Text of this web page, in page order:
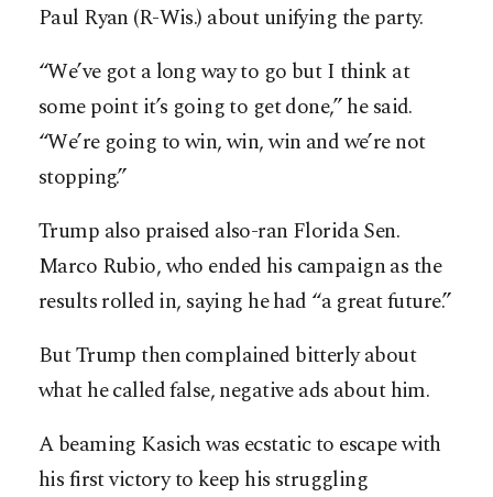
Paul Ryan (R-Wis.) about ­unifying the party.
“We’ve got a long way to go but I think at
some point it’s going to get done,” he said.
“We’re going to win, win, win and we’re not
stopping.”
Trump also praised also-ran Florida Sen.
Marco Rubio, who ended his campaign as the
results rolled in, saying he had “a great future.”
But Trump then complained bitterly about
what he called false, negative ads ­about him.
A beaming Kasich was ­ecstatic to escape with
his first victory to keep his struggling